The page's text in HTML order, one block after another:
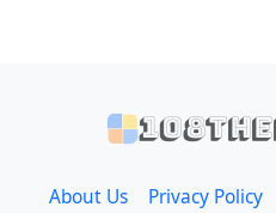
About Us Privacy Policy